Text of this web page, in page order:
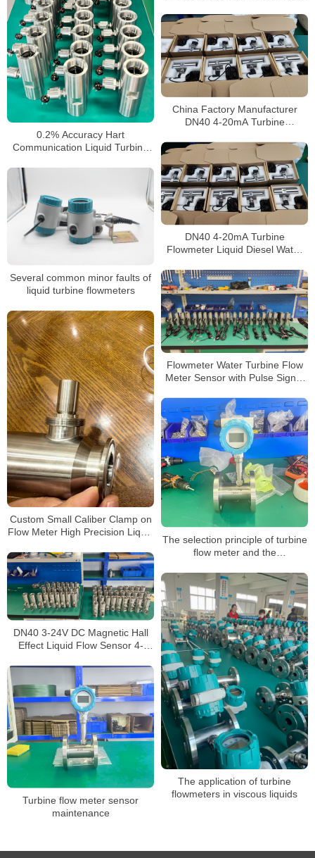
Flowmeter
0.2% Accuracy Hart
Communication Liquid Turbine
China Factory Manufacturer
DN40 4-20mA Turbine
Flow Meter
DN40 4-20mA Turbine
Flowmeter Liquid Diesel Water
Several common minor faults of
liquid turbine flowmeters
Flowmeter Water Turbine Flow
Meter Sensor with Pulse Signal
Flowmeter
Custom Small Caliber Clamp on
Flow Meter High Precision Liquid
Output
The selection principle of turbine
flow meter and the
parameters
DN40 3-24V DC Magnetic Hall
Effect Liquid Flow Sensor 4-
Meter
The application of turbine
flowmeters in viscous liquids
Turbine flow meter sensor
maintenance